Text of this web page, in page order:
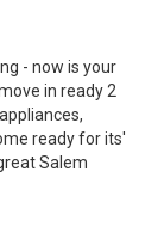
- now is your
in ready 2
ready for its'
Salem